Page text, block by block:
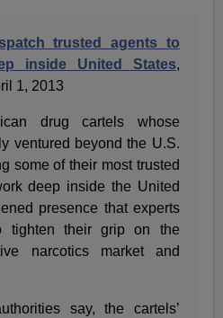
trusted agents to
inside United States,
1, 2013
drug cartels whose
ventured beyond the U.S.
some of their most trusted
deep inside the United
presence that experts
tighten their grip on the
narcotics market and
say, the cartels’